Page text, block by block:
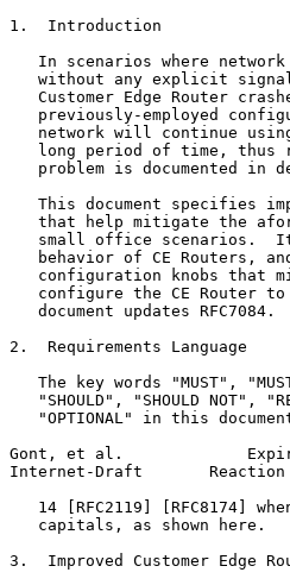
1.  Introduction
In scenarios where
without any explicit
Customer Edge Router
previously-employed
network will continue
long period of time, thus
problem is documented in
This document specifies
that help mitigate the
small office scenarios.
behavior of CE Routers,
configuration knobs that
configure the CE Router
   document updates RFC7084.
2.  Requirements Language
The key words "MUST",
"SHOULD", "SHOULD NOT",
"OPTIONAL" in this
Gont, et al.
Internet-Draft       Reaction
14 [RFC2119] [RFC8174]
   capitals, as shown here.
3.  Improved Customer Edge